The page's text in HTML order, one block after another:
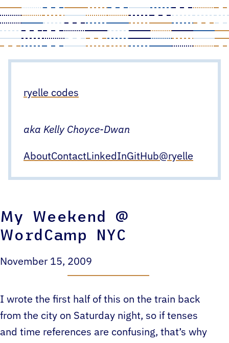
Skip
contentryelle codes
aka Kelly Choyce-Dwan
AboutContactLinkedInGitHub@ryelle
My Weekend @
WordCamp NYC
November 15, 2009
I wrote the first half of this on the train back
from the city on Saturday night, so if tenses
and time references are confusing, that’s why